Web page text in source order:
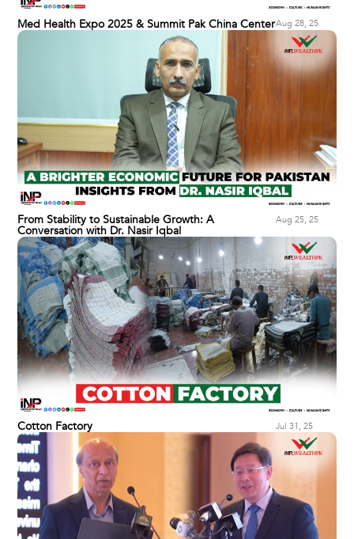
Med Health Expo 2025 & Summit Pak China CenterAug 28, 25
From Stability to Sustainable Growth: A
Conversation with Dr. Nasir Iqbal
Aug 25, 25
Cotton Factory Jul 31, 25